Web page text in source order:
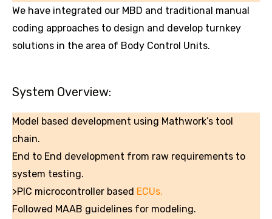
We have integrated our MBD and traditional manual
coding approaches to design and develop turnkey
solutions in the area of Body Control Units.
System Overview:
Model based development using Mathwork’s tool
chain.
End to End development from raw requirements to
system testing.
>PIC microcontroller based ECUs.
Followed MAAB guidelines for modeling.